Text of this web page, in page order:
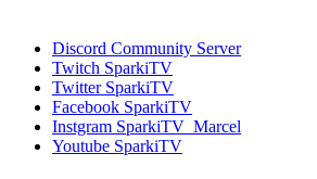
Discord Community Server
Twitch SparkiTV
TwitterSparkiTV
Facebook SparkiTV
Instgram SparkiTV_Marcel
Youtube SparkiTV